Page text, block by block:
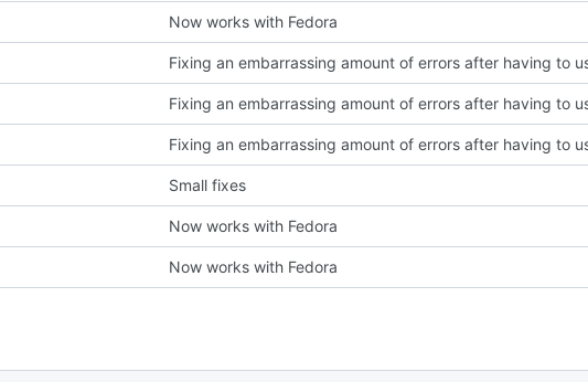
Now works with Fedora
Small fixes
Now works with Fedora
Now works with Fedora